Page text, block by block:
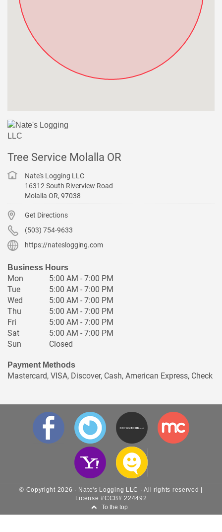
Tree Service Molalla OR
Nate's Logging LLC
16312 South Riverview Road
Molalla
Get Directions
(503) 754-9633
https://nateslogging.com
Business Hours
Mon
5:00 AM - 7:00 PM
Tue
5:00 AM - 7:00 PM
Wed
5:00 AM - 7:00 PM
Thu
5:00 AM - 7:00 PM
Fri
5:00 AM - 7:00 PM
Sat
5:00 AM - 7:00 PM
Sun
Closed
Payment Methods
Mastercard, VISA, Discover, Cash, American Express, Check
License #CCB# 224492
To the top